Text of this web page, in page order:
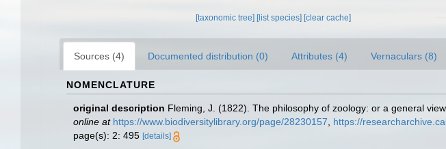
[taxonomic tree] [list species] [clear cache]
Sources (4) Documented distribution (0) Attributes (4) Vernaculars (8)
NOMENCLATURE
original description Fleming, J. (1822). The philosophy of zoology: or a general
online at https://www.biodiversitylibrary.org/page/28230157
https://
page(s): 2: 495 [details]